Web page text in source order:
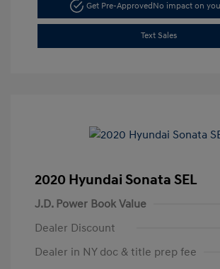
Get Pre-ApprovedNo impact on
Text Sales
2020 Hyundai Sonata SEL
J.D. Power Book Value
Dealer Discount
Dealer in NY doc & title prep fee